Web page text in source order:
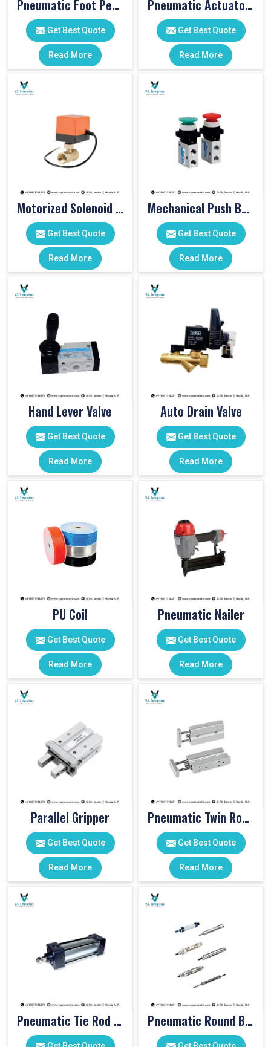
Pneumatic Foot Pedal
Get Best Quote
Read More
Pneumatic Actuator Valve
Get Best Quote
Read More
Motorized Solenoid Valve
Get Best Quote
Read More
Mechanical Push Button Valve
Get Best Quote
Read More
Hand Lever Valve
Get Best Quote
Read More
Auto Drain Valve
Get Best Quote
Read More
PU Coil
Get Best Quote
Read More
Pneumatic Nailer
Get Best Quote
Read More
Parallel Gripper
Get Best Quote
Read More
Pneumatic Twin Rod Cylinders
Get Best Quote
Read More
Pneumatic Tie Rod Cylinders Pneumatic Round Body Cylinders